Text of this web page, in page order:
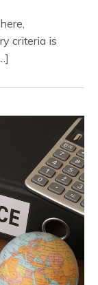
criteria is